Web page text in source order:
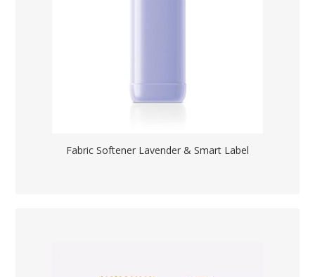
Fabric Softener Lavender & Smart Label